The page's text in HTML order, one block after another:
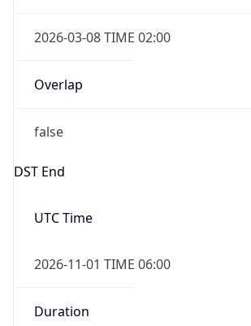
2026-03-08 TIME 02:00
Overlap
false
DST End
UTC Time
2026-11-01 TIME 06:00
Duration